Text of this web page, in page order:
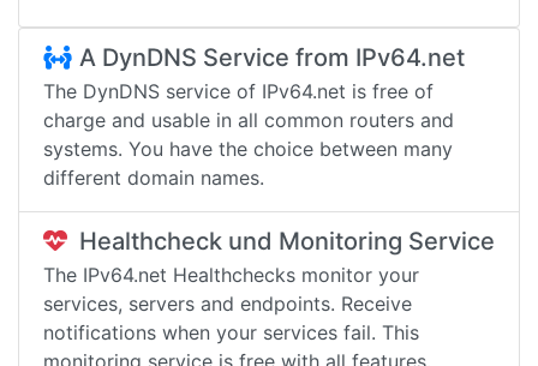
A DynDNS Service from IPv64.net
The DynDNS service of IPv64.net is free of
charge and usable in all common routers and
systems. You have the choice between many
different domain names.
Healthcheck und Monitoring Service
The IPv64.net Healthchecks monitor your
services, servers and endpoints. Receive
notifications when your services fail. This
monitoring service is free with all features.